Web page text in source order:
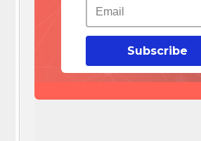
Subscribe
Your e-mail address will not be published.
Required fields are marked
Comment
Nickname